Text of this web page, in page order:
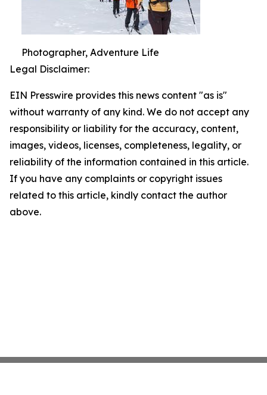
Photographer, Adventure Life
Legal Disclaimer:
EIN Presswire provides this news content "as is"
without warranty of any kind. We do not accept any
responsibility or liability for the accuracy, content,
images, videos, licenses, completeness, legality, or
reliability of the information contained in this article.
If you have any complaints or copyright issues
related to this article, kindly contact the author
above.